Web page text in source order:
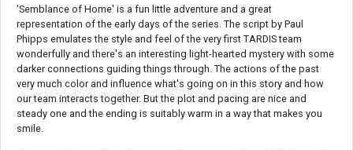
'Semblance of Home' is a fun little adventure and a great
representation of the early days of the series. The script by Paul
Phipps emulates the style and feel of the very first TARDIS team
wonderfully and there's an interesting light-hearted mystery with some
darker connections guiding things through. The actions of the past
very much color and influence what's going on in this story and how
our team interacts together. But the plot and pacing are nice and
steady one and the ending is suitably warm in a way that makes you
smile.